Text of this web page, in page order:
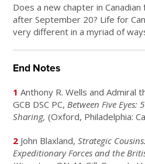
Does a new chapter in
after September 20? Life for
very different in a myriad of
End Notes
1 Anthony R. Wells and Admiral
GCB DSC PC, Between Five Eyes:
Sharing, (Oxford, Philadelphia:
2 John Blaxland,Strategic
Expeditionary Forces and the